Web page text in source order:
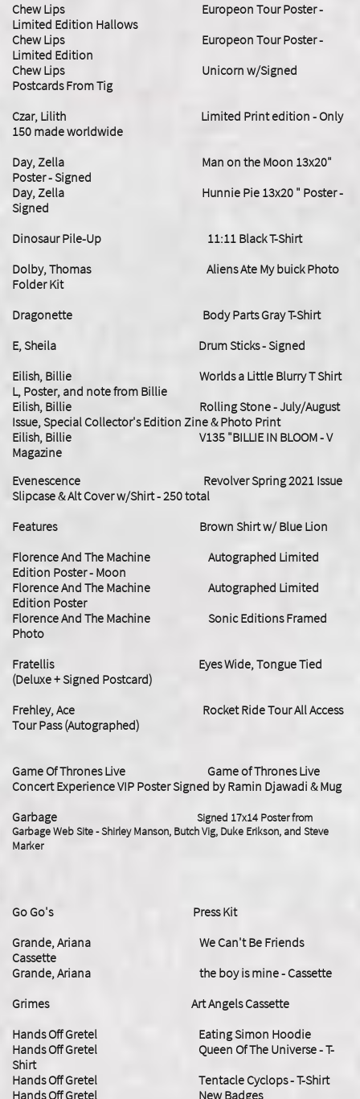
Chew Lips Europeon Tour Poster -
Limited Edition Hallows
Chew Lips Europeon Tour Poster -
Limited Edition
Chew Lips Unicorn w/Signed
Postcards From Tig
Czar, Lilith Limited Print edition - Only
150 made worldwide
Day, Zella Man on the Moon 13x20"
Poster - Signed
Day, Zella Hunnie Pie 13x20 " Poster -
Signed
Dinosaur Pile-Up 11:11 Black T-Shirt
Dolby, Thomas Aliens Ate My buick Photo
Folder Kit
Dragonette Body Parts Gray T-Shirt
E, Sheila Drum Sticks - Signed
​Eilish, Billie Worlds a Little Blurry T Shirt
L, Poster, and note from Billie
​Eilish, Billie Rolling Stone - July/August
Issue, Special Collector's Edition Zine & Photo Print
Eilish, Billie V135 "BILLIE IN BLOOM - V
Magazine
Evenescence Revolver Spring 2021 Issue
Slipcase & Alt Cover w/Shirt - 250 total
Features Brown Shirt w/ Blue Lion
Florence And The Machine Autographed Limited
Edition Poster - Moon
Florence And The Machine Autographed Limited
Edition Poster
Florence And The Machine Sonic Editions Framed
Photo
Fratellis Eyes Wide, Tongue Tied
(Deluxe + Signed Postcard)
Frehley, Ace Rocket Ride Tour All Access
Tour Pass (Autographed)
Game Of Thrones Live Game of Thrones Live
Concert Experience VIP Poster Signed by Ramin Djawadi & Mug
Garbage Signed 17x14 Poster from
Garbage Web Site - Shirley Manson, Butch Vig, Duke Erikson, and Steve
Marker
Go Go's Press Kit
​Grande, Ariana We Can't Be Friends
Cassette
Grande, Ariana the boy is mine - Cassette
Grimes Art Angels Cassette
Hands Off Gretel Eating Simon Hoodie
Hands Off Gretel Queen Of The Universe - T-
Shirt
Hands Off Gretel Tentacle Cyclops - T-Shirt
Hands Off Gretel New Badges